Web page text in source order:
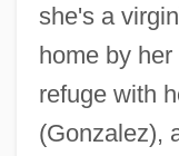
she's a
home by
refuge with
(Gonzalez),